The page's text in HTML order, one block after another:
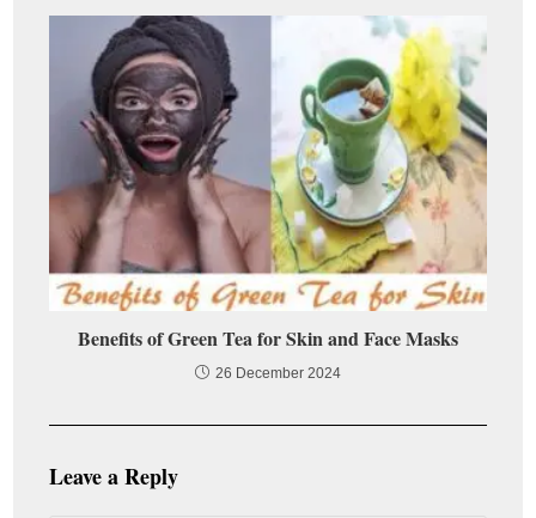
Benefits of Green Tea for Skin and Face Masks
26 December 2024
Leave a Reply